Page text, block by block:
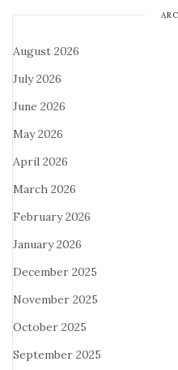
August 2026
July 2026
June 2026
May 2026
April 2026
March 2026
February 2026
January 2026
December 2025
November 2025
October 2025
September 2025